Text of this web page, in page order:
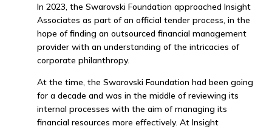
In 2023, the Swarovski Foundation approached Insight
Associates as part of an official tender process, in the
hope of finding an outsourced financial management
provider with an understanding of the intricacies of
corporate philanthropy.
At the time, the Swarovski Foundation had been going
for a decade and was in the middle of reviewing its
internal processes with the aim of managing its
financial resources more effectively. At Insight